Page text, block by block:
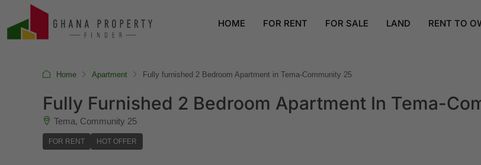
HOME FOR RENT FOR SALE LAND RENT TO
Home Apartment Fully furnished 2 Bedroom Apartment in Tema-Community 25
Fully Furnished 2 Bedroom Apartment In Tema-
Tema, Community 25
FOR RENT HOT OFFER